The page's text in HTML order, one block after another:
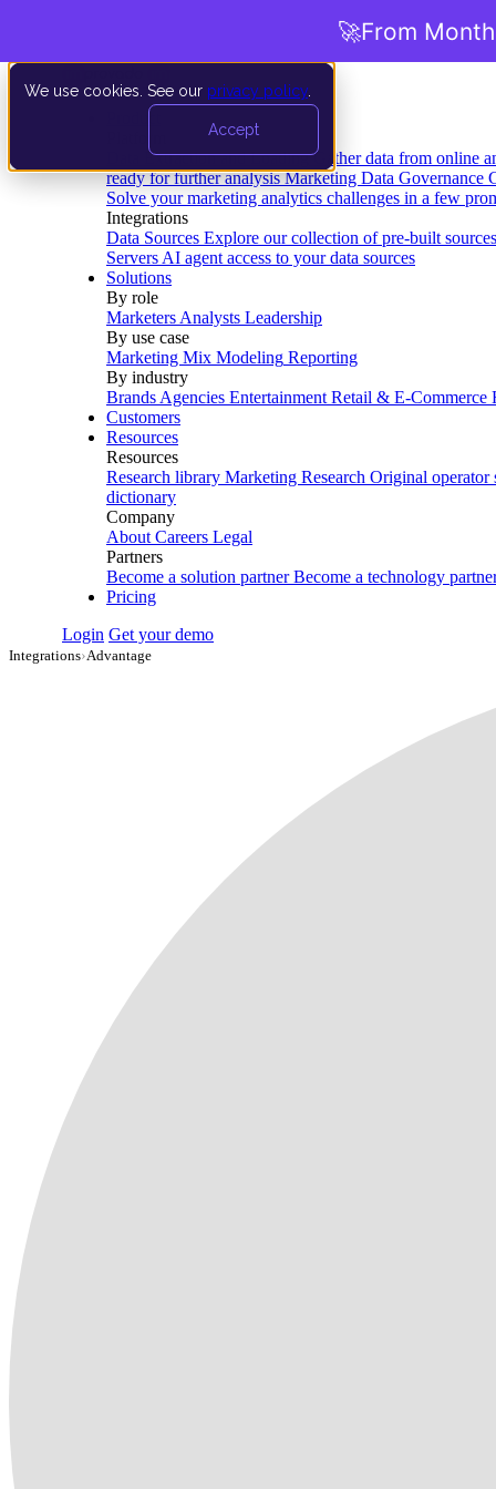
We use cookies. See our privacy policy
Accept
Data Extraction and Loading Gather data from online
ready for further analysis Marketing Data Governance
Solve your marketing analytics challenges in a few
Integrations
Data Sources Explore our collection of pre-built sources
Servers AI agent access to your data sources
Solutions
By role
Marketers Analysts Leadership
By use case
Marketing Mix Modeling Reporting
By industry
Brands Agencies Entertainment Retail & E-Commerce
Customers
Resources
Resources
Research library Marketing Research Original operator
dictionary
Company
About Careers Legal
Partners
Become a solution partner Become a technology
Pricing
Login Get your demo
Integrations›Advantage
🚀From